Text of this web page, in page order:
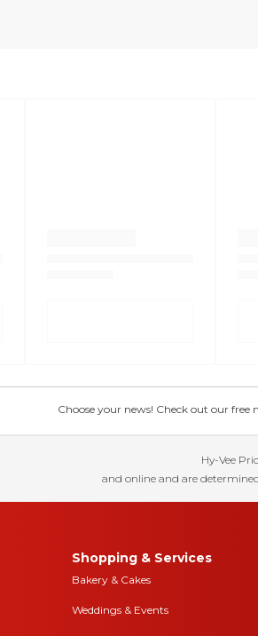
Choose your news! Check out our free
Hy-Vee
and online and are
Shopping & Services
Bakery & Cakes
Weddings & Events